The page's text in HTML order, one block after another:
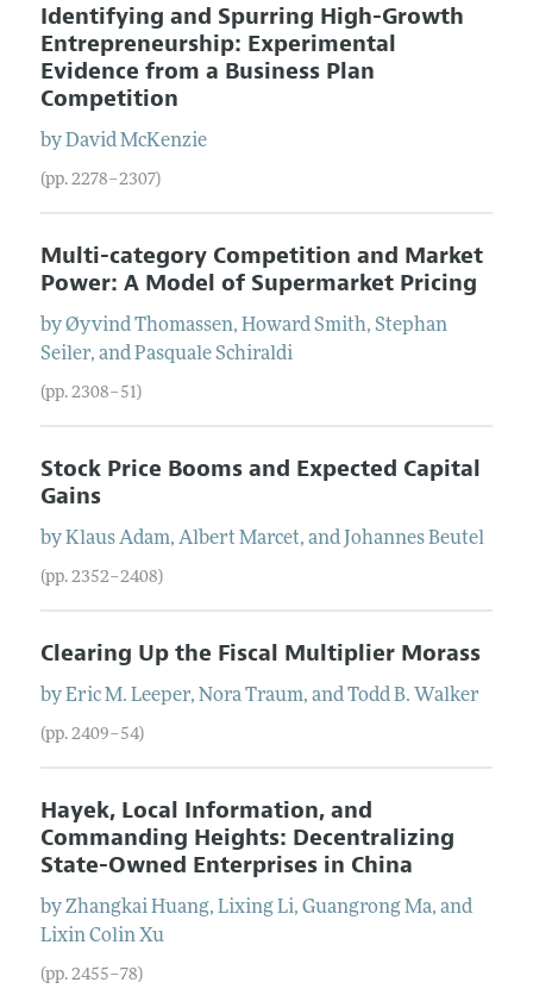
Identifying and Spurring High-Growth
Entrepreneurship: Experimental
Evidence from a Business Plan
Competition
byDavid McKenzie
(pp. 2278–2307)
Multi-category Competition and Market
Power: A Model of Supermarket Pricing
byØyvind Thomassen, Howard Smith, Stephan
Seiler, andPasquale Schiraldi
(pp. 2308–51)
Stock Price Booms and Expected Capital
Gains
byKlaus Adam, Albert Marcet, and Johannes Beutel
(pp. 2352–2408)
Clearing Up the Fiscal Multiplier Morass
byEric M. Leeper, Nora Traum, andTodd B. Walker
(pp. 2409–54)
Hayek, Local Information, and
Commanding Heights: Decentralizing
State-Owned Enterprises in China
byZhangkai Huang, Lixing Li, Guangrong Ma, and
Lixin Colin Xu
(pp. 2455–78)